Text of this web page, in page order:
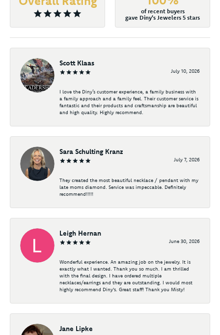
of recent buyers
gave Diny's Jewelers 5 stars
Scott Klaas
July 10, 2026
I love the Diny’s customer experience, a family business with
a family approach and a family feel. Their customer service is
fantastic and their products and craftsmanship are beautiful
and high quality. Highly recommend.
Sara Schulting Kranz
July 7, 2026
They created the most beautiful necklace / pendant with my
late moms diamond. Service was impeccable. Definitely
recommend!!!!!
Leigh Hernan
June 30, 2026
Wonderful experience. An amazing job on the jewelry. It is
exactly what I wanted. Thank you so much. I am thrilled
with the final design. I have ordered multiple
necklaces/earrings and they are outstanding. I would most
highly recommend Diny's. Great staff! Thank you Misty!
Jane Lipke